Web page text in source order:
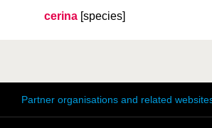
cerina [species]
Partner organisations and related